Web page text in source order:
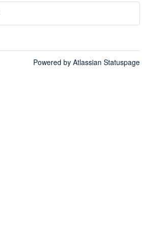
Powered by Atlassian Statuspage